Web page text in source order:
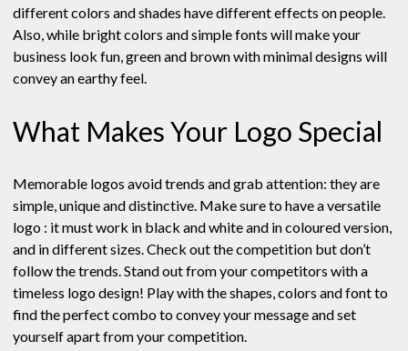
different colors and shades have different effects on people.
Also, while bright colors and simple fonts will make your
business look fun, green and brown with minimal designs will
convey an earthy feel.
What Makes Your Logo Special
Memorable logos avoid trends and grab attention: they are
simple, unique and distinctive. Make sure to have a versatile
logo : it must work in black and white and in coloured version,
and in different sizes. Check out the competition but don’t
follow the trends. Stand out from your competitors with a
timeless logo design! Play with the shapes, colors and font to
find the perfect combo to convey your message and set
yourself apart from your competition.